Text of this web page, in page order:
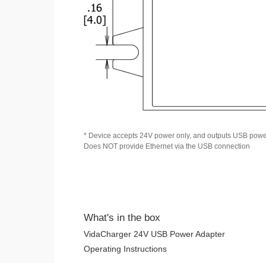
* Device accepts 24V power only, and outputs USB
Does NOT provide Ethernet via the USB connection
What's in the box
VidaCharger 24V USB Power Adapter
Operating Instructions